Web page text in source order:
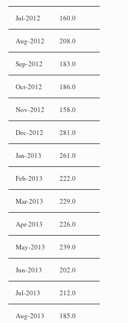
Jul-2012 160.0
Aug-2012 208.0
Sep-2012 183.0
Oct-2012 186.0
Nov-2012 158.0
Dec-2012 281.0
Jan-2013 261.0
Feb-2013 222.0
Mar-2013 229.0
Apr-2013 226.0
May-2013 239.0
Jun-2013 202.0
Jul-2013 212.0
Aug-2013 185.0